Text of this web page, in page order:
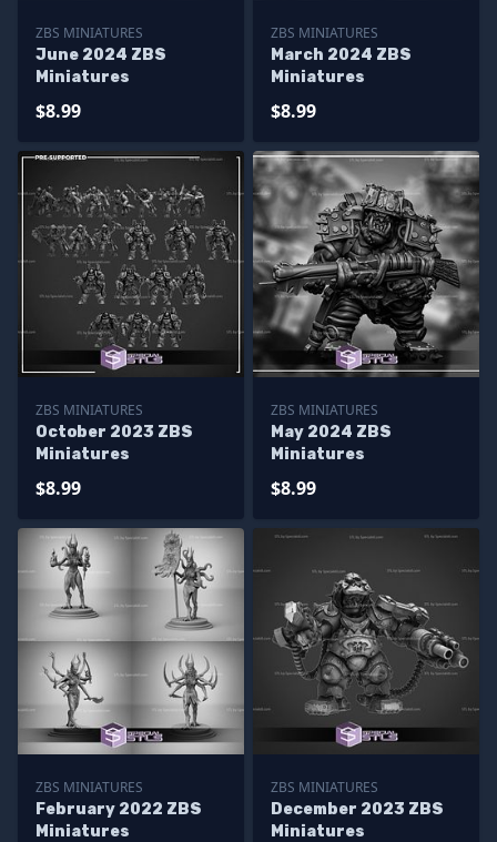
ZBS MINIATURES
June 2024 ZBS
Miniatures
$8.99
ZBS MINIATURES
March 2024 ZBS
Miniatures
$8.99
ZBS MINIATURES
October 2023 ZBS
Miniatures
$8.99
ZBS MINIATURES
May 2024 ZBS
Miniatures
$8.99
ZBS MINIATURES
February 2022 ZBS
Miniatures
ZBS MINIATURES
December 2023 ZBS
Miniatures